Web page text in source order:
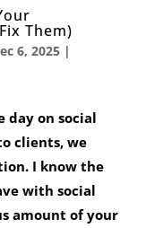
Them)
6, 2025|
day on social
clients, we
I know the
with social
amount of your